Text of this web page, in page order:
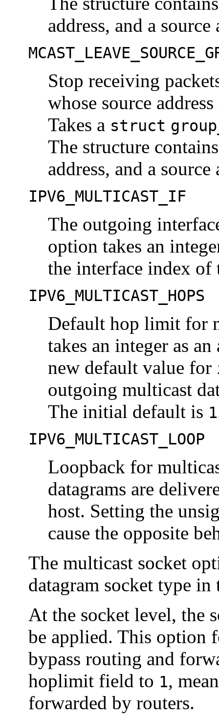
address, and a source
Stop receiving
whose source
Takes a struct
The structure
address, and a source
IPV6_MULTICAST_IF
The outgoing
option takes an
the interface index of
IPV6_MULTICAST_HOPS
Default hop limit for
takes an integer as
new default value for
outgoing multicast
The initial default is 1
IPV6_MULTICAST_LOOP
Loopback for
datagrams are
host. Setting the
cause the opposite
The multicast socket
datagram socket type
At the socket level, the
be applied. This option
bypass routing and
hoplimit field to 1,
forwarded by routers.